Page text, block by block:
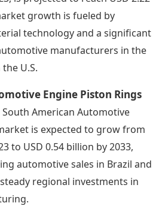
growth is fueled by
technology and a significant
manufacturers in the
U.S.
Engine Piston Rings
South American Automotive
is expected to grow from
to USD 0.54 billion by 2033,
automotive sales in Brazil and
regional investments in